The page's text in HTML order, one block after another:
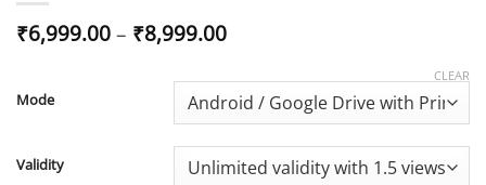
₹6,999.00– ₹8,999.00Price
through
₹8,999.00
Mode
Validity
CLEAR